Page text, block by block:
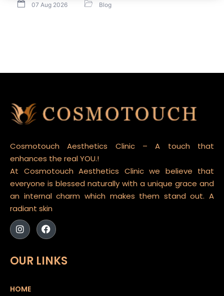
07 Aug 2026 Blog
Cosmotouch Aesthetics Clinic – A touch that
enhances the real YOU.!
At Cosmotouch Aesthetics Clinic we believe that
everyone is blessed naturally with a unique grace and
an internal charm which makes them stand out. A
radiant skin
OUR LINKS
HOME